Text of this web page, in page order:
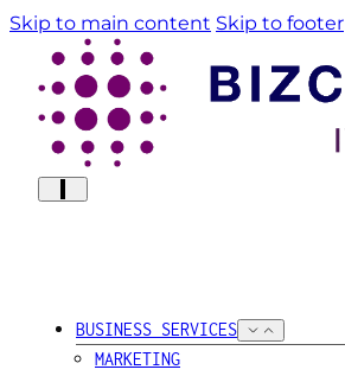
Skip to main content Skip to footer
BUSINESS SERVICES
MARKETING